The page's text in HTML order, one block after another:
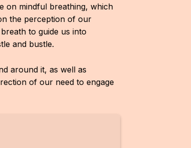
on mindful breathing, which
the perception of our
to guide us into
and bustle.
around it, as well as
of our need to engage